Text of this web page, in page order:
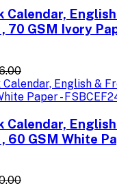
Calendar, English
70 GSM Ivory
Calendar, English
60 GSM White